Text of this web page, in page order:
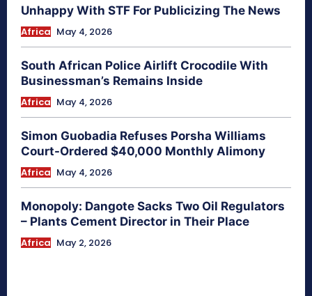
Unhappy With STF For Publicizing The News
Africa May 4, 2026
South African Police Airlift Crocodile With
Businessman’s Remains Inside
Africa May 4, 2026
Simon Guobadia Refuses Porsha Williams
Court-Ordered $40,000 Monthly Alimony
Africa May 4, 2026
Monopoly: Dangote Sacks Two Oil Regulators
– Plants Cement Director in Their Place
Africa May 2, 2026